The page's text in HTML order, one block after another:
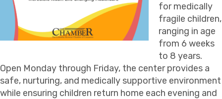
for medically
fragile children,
ranging in age
from 6 weeks
to 8 years.
Open Monday through Friday, the center provides a
safe, nurturing, and medically supportive environment
while ensuring children return home each evening and